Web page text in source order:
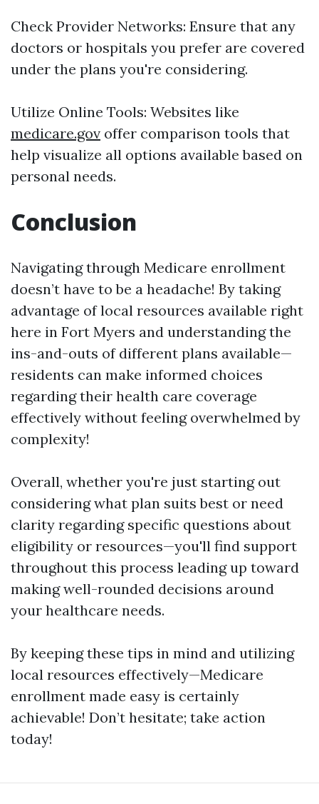
Check Provider Networks: Ensure that any
doctors or hospitals you prefer are covered
under the plans you're considering.
Utilize Online Tools: Websites like
medicare.gov offer comparison tools that
help visualize all options available based on
personal needs.
Conclusion
Navigating through Medicare enrollment
doesn’t have to be a headache! By taking
advantage of local resources available right
here in Fort Myers and understanding the
ins-and-outs of different plans available—
residents can make informed choices
regarding their health care coverage
effectively without feeling overwhelmed by
complexity!
Overall, whether you're just starting out
considering what plan suits best or need
clarity regarding specific questions about
eligibility or resources—you'll find support
throughout this process leading up toward
making well-rounded decisions around
your healthcare needs.
By keeping these tips in mind and utilizing
local resources effectively—Medicare
enrollment made easy is certainly
achievable! Don’t hesitate; take action
today!